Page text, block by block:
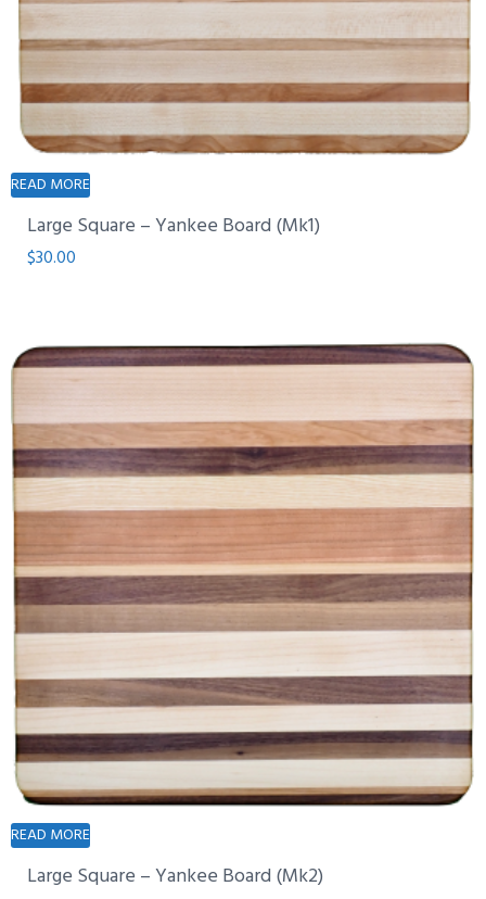
READ MORE
Large Square – Yankee Board (Mk1)
$30.00
READ MORE
Large Square – Yankee Board (Mk2)